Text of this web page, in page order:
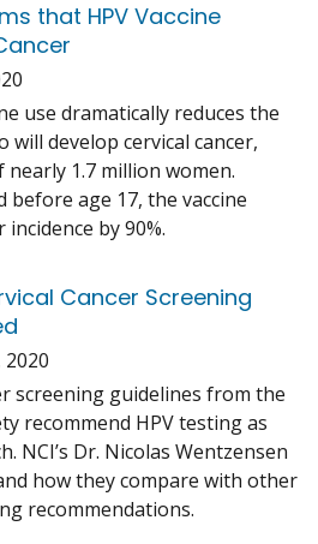
that HPV Vaccine
use dramatically reduces the
develop cervical cancer,
1.7 million women.
before age 17, the vaccine
incidence by 90%.
Cancer Screening
screening guidelines from the
recommend HPV testing as
NCI’s Dr. Nicolas Wentzensen
how they compare with other
recommendations.